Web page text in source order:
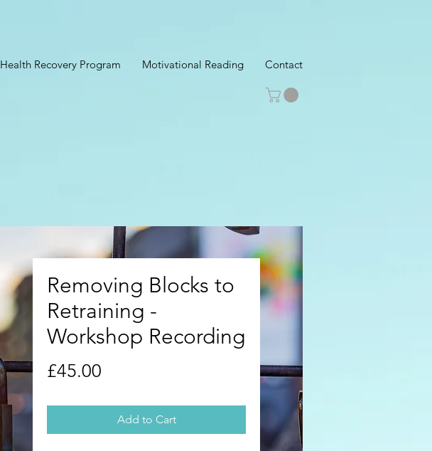
Health Recovery Program Motivational Reading Contact
Removing Blocks to
Retraining -
Workshop Recording
£45.00
Add to Cart